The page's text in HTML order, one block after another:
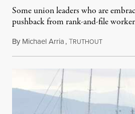
Some union leaders who are
pushback from rank-and-file
By Michael Arria,TRUTHOUTAugust 3,